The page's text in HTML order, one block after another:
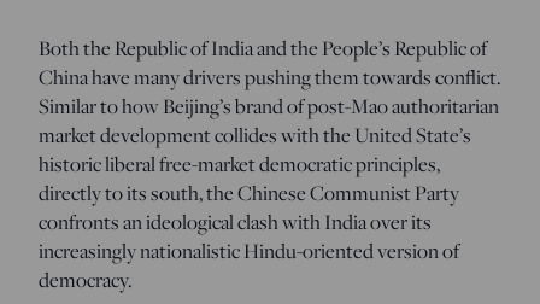
Both the Republic of India and the People’s Republic of
China have many drivers pushing them towards conflict.
Similar to how Beijing’s brand of post-Mao authoritarian
market development collides with the United State’s
historic liberal free-market democratic principles,
directly to its south, the Chinese Communist Party
confronts an ideological clash with India over its
increasingly nationalistic Hindu-oriented version of
democracy.